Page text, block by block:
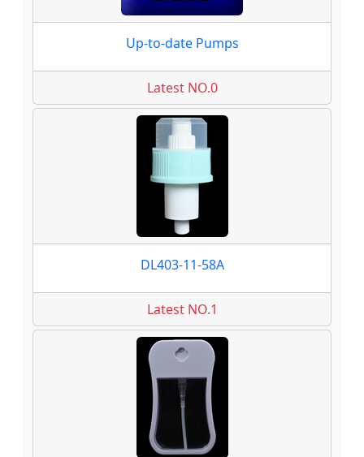
Up-to-date Pumps
Latest NO.0
DL403-11-58A
Latest NO.1